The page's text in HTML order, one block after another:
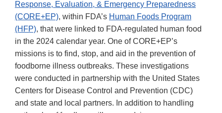
Response, Evaluation, & Emergency Preparedness
(CORE+EP), within FDA’s Human Foods Program
(HFP), that were linked to FDA-regulated human food
in the 2024 calendar year. One of CORE+EP’s
missions is to find, stop, and aid in the prevention of
foodborne illness outbreaks. These investigations
were conducted in partnership with the United States
Centers for Disease Control and Prevention (CDC)
and state and local partners. In addition to handling